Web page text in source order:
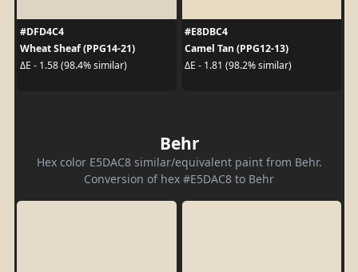
#DFD4C4
Wheat Sheaf (PPG14-21)
ΔE - 1.58 (98.4% similar)
#E8DBC4
Camel Tan (PPG12-13)
ΔE - 1.81 (98.2% similar)
Behr
Hex color E5DAC8 similar/equivalent paint from Behr.
Conversion of hex #E5DAC8 to Behr